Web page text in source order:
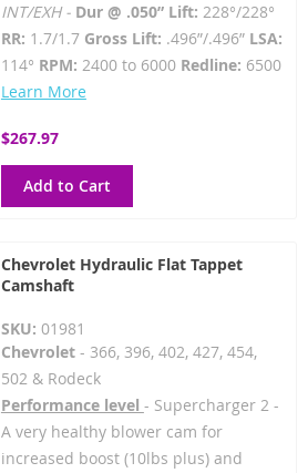
INT/EXH - Dur @ .050” Lift: 228°/228°
RR: 1.7/1.7Gross Lift: .496”/.496” LSA:
114° RPM: 2400 to 6000 Redline: 6500
Learn More
$267.97
Add to Cart
Chevrolet Hydraulic Flat Tappet
Camshaft
SKU: 01981
Chevrolet- 366, 396, 402, 427, 454,
502 & Rodeck
Performance level - Supercharger 2 -
A very healthy blower cam for
increased boost (10lbs plus) and